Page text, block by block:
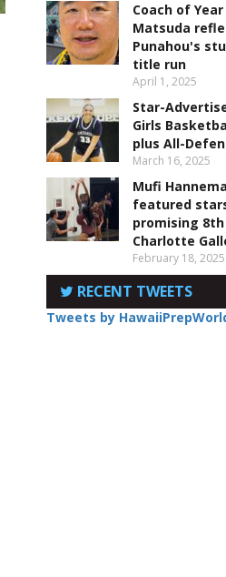
Coach of
Matsuda
Punahou's
title run
April 1, 2025
Star-
Girls
plus All-
March 16, 2025
Mufi
featured
promising
Charlotte
February 18, 2025
RECENT TWEETS
Tweets by